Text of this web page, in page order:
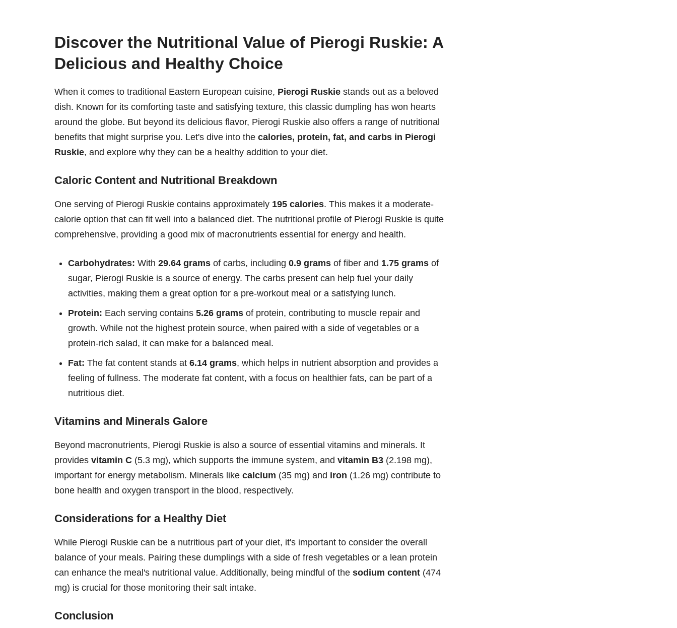
Discover the Nutritional Value of Pierogi Ruskie: A
Delicious and Healthy Choice
When it comes to traditional Eastern European cuisine, Pierogi Ruskie stands out as a beloved
dish. Known for its comforting taste and satisfying texture, this classic dumpling has won hearts
around the globe. But beyond its delicious flavor, Pierogi Ruskie also offers a range of nutritional
benefits that might surprise you. Let's dive into the calories, protein, fat, and carbs in Pierogi
Ruskie, and explore why they can be a healthy addition to your diet.
Caloric Content and Nutritional Breakdown
One serving of Pierogi Ruskie contains approximately 195 calories. This makes it a moderate-
calorie option that can fit well into a balanced diet. The nutritional profile of Pierogi Ruskie is quite
comprehensive, providing a good mix of macronutrients essential for energy and health.
Carbohydrates: With 29.64 grams of carbs, including 0.9 grams of fiber and 1.75 grams of
sugar, Pierogi Ruskie is a source of energy. The carbs present can help fuel your daily
activities, making them a great option for a pre-workout meal or a satisfying lunch.
Protein: Each serving contains 5.26 grams of protein, contributing to muscle repair and
growth. While not the highest protein source, when paired with a side of vegetables or a
protein-rich salad, it can make for a balanced meal.
Fat: The fat content stands at 6.14 grams, which helps in nutrient absorption and provides a
feeling of fullness. The moderate fat content, with a focus on healthier fats, can be part of a
nutritious diet.
Vitamins and Minerals Galore
Beyond macronutrients, Pierogi Ruskie is also a source of essential vitamins and minerals. It
provides vitamin C (5.3 mg), which supports the immune system, and vitamin B3 (2.198 mg),
important for energy metabolism. Minerals like calcium (35 mg) and iron (1.26 mg) contribute to
bone health and oxygen transport in the blood, respectively.
Considerations for a Healthy Diet
While Pierogi Ruskie can be a nutritious part of your diet, it's important to consider the overall
balance of your meals. Pairing these dumplings with a side of fresh vegetables or a lean protein
can enhance the meal's nutritional value. Additionally, being mindful of the sodium content (474
mg) is crucial for those monitoring their salt intake.
Conclusion